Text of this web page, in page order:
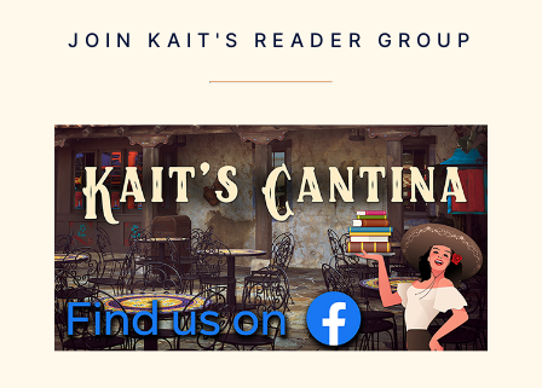
JOIN KAIT'S READER GROUP